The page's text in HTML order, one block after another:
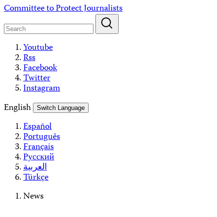
Skip
content
Committee to Protect Journalists
Youtube
Rss
Facebook
Twitter
Instagram
English
Switch Language
Español
Português
Français
Русский
العربية
Türkçe
News